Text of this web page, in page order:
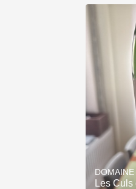
Les